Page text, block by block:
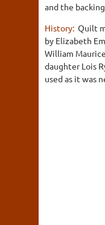
and the
History: Quilt
by Elizabeth
William
daughter Lois
used as it was